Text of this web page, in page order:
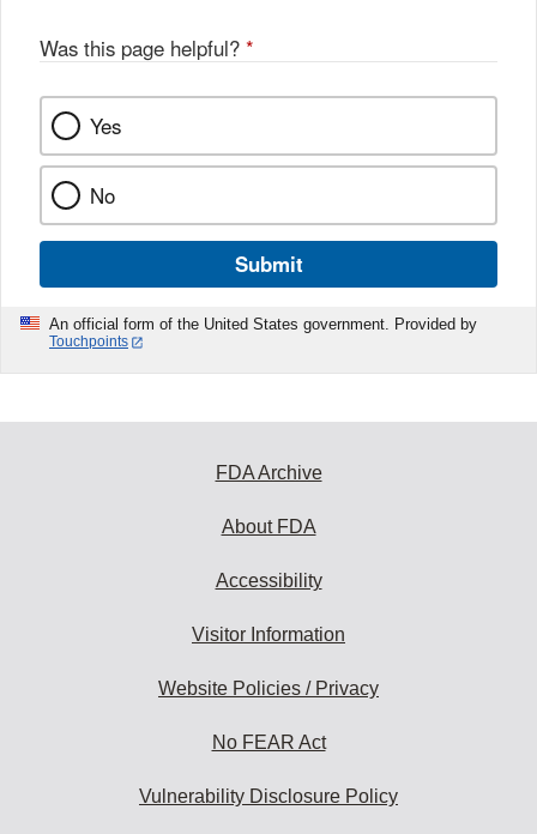
Was this page helpful? *
Yes
No
Submit
An official form of the United States government. Provided by
Touchpoints
FDA Archive
About FDA
Accessibility
Visitor Information
Website Policies / Privacy
No FEAR Act
Vulnerability Disclosure Policy